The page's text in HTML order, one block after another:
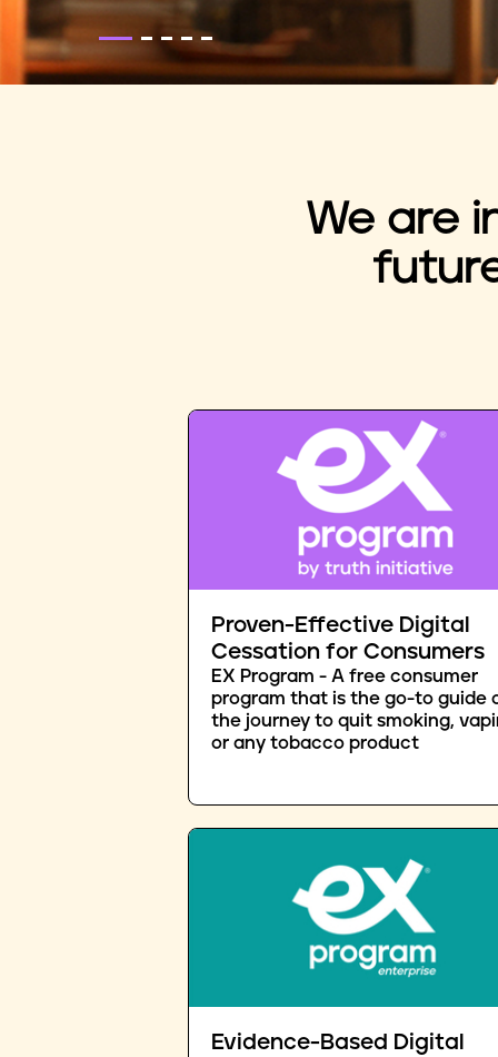
We are
Proven-Effective Digital
Cessation for Consumers
EX Program - A free consumer
program that is the go-to guide
the journey to quit smoking,
or any tobacco product
Evidence-Based Digital